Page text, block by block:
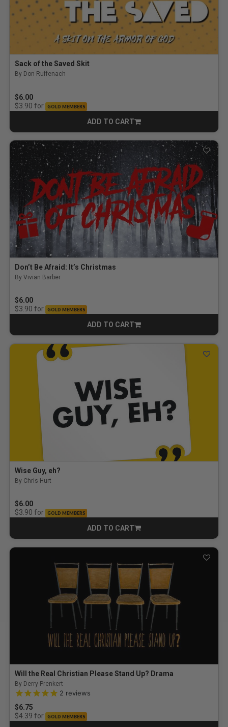
Sack of the Saved Skit
By Don Ruffenach
$6.00
$3.90 for GOLD MEMBERS
ADD TO CART
CART
Don’t Be Afraid: It’s Christmas
By Vivian Barber
$6.00
$3.90 for GOLD MEMBERS
ADD TO CART
CART
Wise Guy, eh?
By Chris Hurt
$6.00
$3.90 for GOLD MEMBERS
ADD TO CART
CART
Will the Real Christian Please Stand Up? Drama
By Derry Prenkert
5.0 out of 5 Customer Rating
2 reviews
$6.75
$4.39 for GOLD MEMBERS